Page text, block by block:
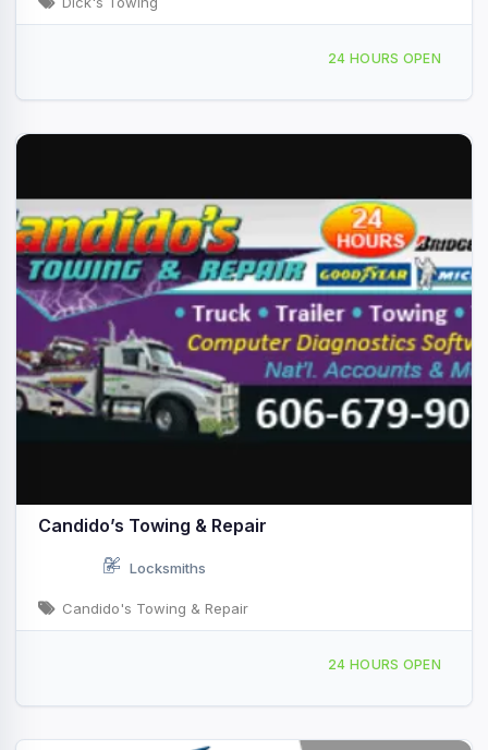
24 HOURS OPEN
Candido’s Towing & Repair
Locksmiths
Candido's Towing & Repair
24 HOURS OPEN